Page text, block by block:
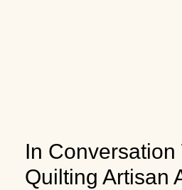
In Conversation
Quilting Artisan